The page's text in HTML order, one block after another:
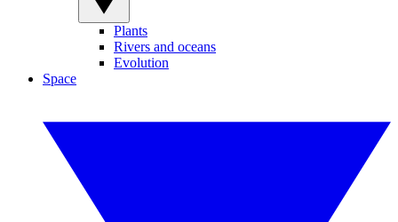
Plants
Rivers and oceans
Evolution
Space